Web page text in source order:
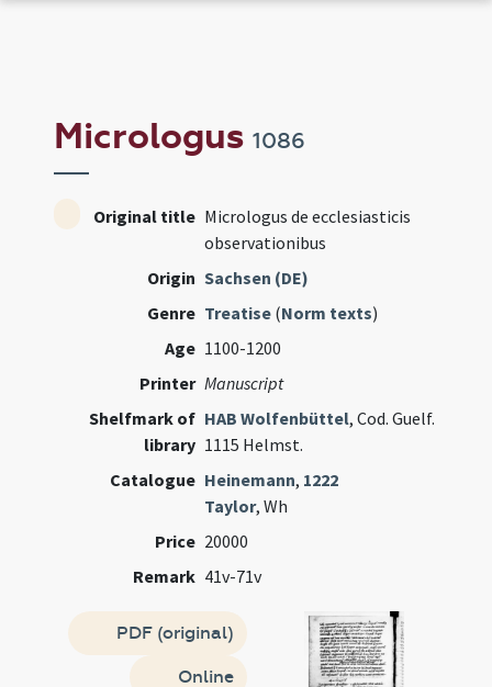
Micrologus1086
Original title Micrologus de ecclesiasticis
observationibus
Origin Sachsen (DE)
Genre Treatise (Norm texts)
Age 1100-1200
Printer Manuscript
Shelfmark of
library
HAB Wolfenbüttel, Cod. Guelf.
1115 Helmst.
Catalogue Heinemann, 1222
Taylor, Wh
Price 20000
Remark 41v-71v
PDF (original)
Online